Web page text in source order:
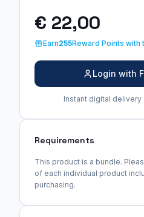
€ 22,00
Earn255Reward Points with
Login with
Instant digital delivery
Requirements
This product is a bundle.
of each individual product
purchasing.